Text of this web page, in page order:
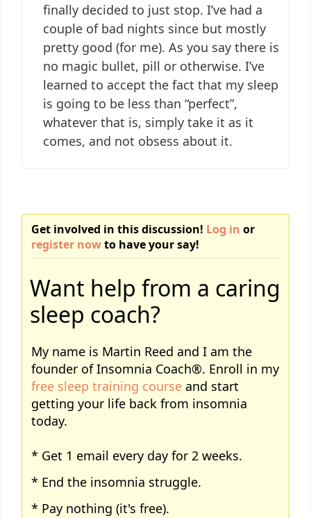
finally decided to just stop. I’ve had a
couple of bad nights since but mostly
pretty good (for me). As you say there is
no magic bullet, pill or otherwise. I’ve
learned to accept the fact that my sleep
is going to be less than “perfect”,
whatever that is, simply take it as it
comes, and not obsess about it.
Get involved in this discussion! Log in or
register nowto have your say!
Want help from a caring
sleep coach?
My name is Martin Reed and I am the
founder of Insomnia Coach®. Enroll in my
free sleep training courseand start
getting your life back from insomnia
today.
* Get 1 email every day for 2 weeks.
* End the insomnia struggle.
* Pay nothing (it's free).